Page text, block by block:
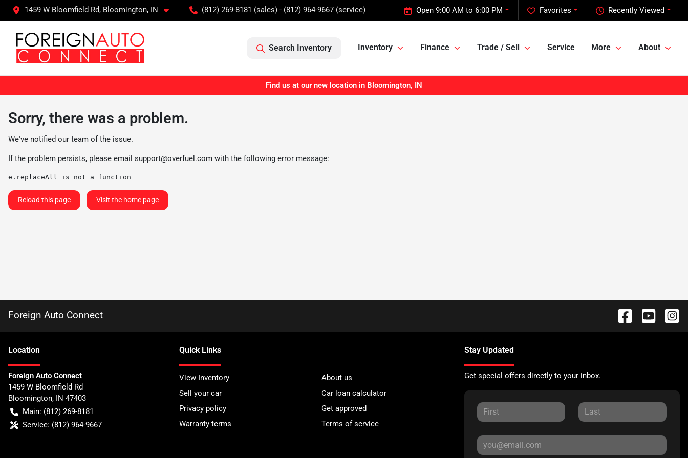
1459 W Bloomfield Rd, Bloomington, IN (812) 269-8181 (sales) - (812) 964-9667 (service) Recently Viewed
Favorites
Open 9:00 AM to 6:00 PM
Search Inventory Inventory Finance Trade / Sell Service More About
Find us at our new location in Bloomington, IN
Sorry, there was a problem.
We've notified our team of the issue.
If the problem persists, please email support@overfuel.com with the following error message:
e.replaceAll is not a function
Reload this page Visit the home page
Foreign Auto Connect
Location
Foreign Auto Connect
1459 W Bloomfield Rd
Bloomington, IN 47403
Main: (812) 269-8181
Service: (812) 964-9667
Quick Links
View Inventory
About us
Sell your car
Car loan calculator
Privacy policy
Get approved
Warranty terms
Terms of service
Stay Updated
Get special offers directly to your inbox.